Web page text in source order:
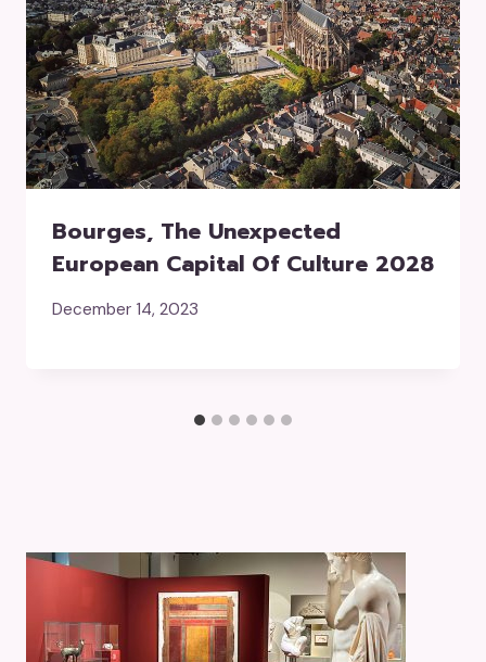
Bourges, The Unexpected
European Capital Of Culture 2028
December 14, 2023